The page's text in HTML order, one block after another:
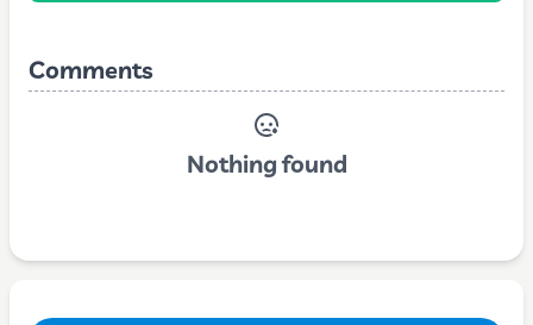
Comments
Nothing found